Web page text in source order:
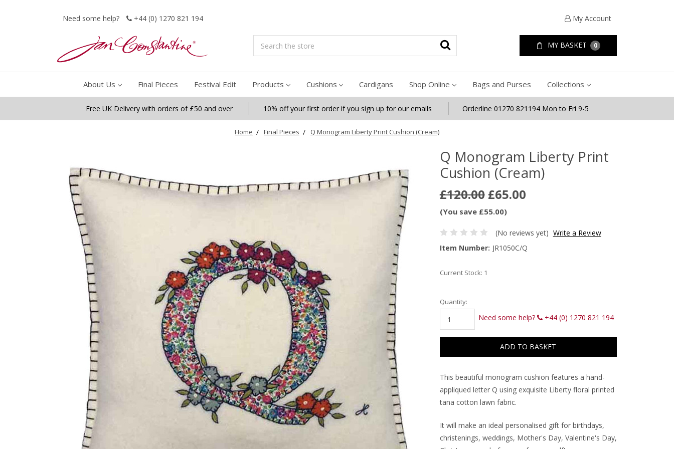
Need some help? +44 (0) 1270 821 194 My Account
Search MY BASKET 0
About Us Final Pieces Festival Edit Products Cushions Cardigans Shop Online Bags and Purses Collections
Free UK Delivery with orders of £50 and over 10% off your first order if you sign up for our emails Orderline 01270 821194 Mon to Fri 9-5
Home Final Pieces Q Monogram Liberty Print Cushion (Cream)
Q Monogram Liberty Print
Cushion (Cream)
£120.00 £65.00
(You save £55.00)
(No reviews yet) Write a Review
Item Number: JR1050C/Q
Current Stock: 1
Quantity:
Need some help? +44 (0) 1270 821 194
This beautiful monogram cushion features a hand-
appliqued letter Q using exquisite Liberty floral printed
tana cotton lawn fabric.
It will make an ideal personalised gift for birthdays,
christenings, weddings, Mother's Day, Valentine's Day,